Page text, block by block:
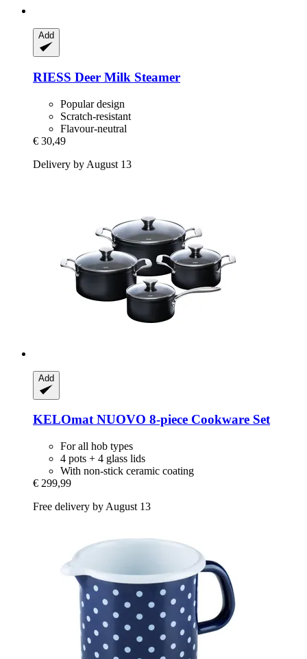
Add
RIESS Deer Milk Steamer
Popular design
Scratch-resistant
Flavour-neutral
€ 30,49
Delivery by August 13
Add
KELOmatNUOVO 8-​piece Cookware Set
For all hob types
4 pots + 4 glass lids
With non-stick ceramic coating
€ 299,99
Free delivery by August 13